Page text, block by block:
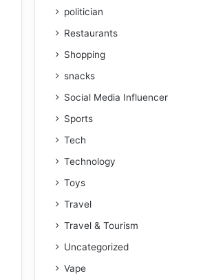
politician
Restaurants
Shopping
snacks
Social Media Influencer
Sports
Tech
Technology
Toys
Travel
Travel & Tourism
Uncategorized
Vape